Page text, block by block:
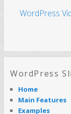
WordPress
WordPress
Home
Main Features
Examples